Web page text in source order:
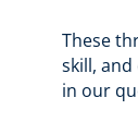
These
skill,
in our